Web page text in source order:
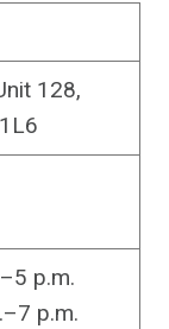
128,
p.m.
p.m.